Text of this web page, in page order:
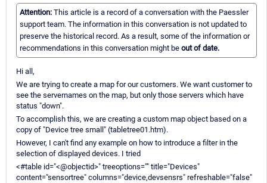
Attention: This article is a record of a conversation with the Paessler
support team. The information in this conversation is not updated to
preserve the historical record. As a result, some of the information or
recommendations in this conversation might be out of date.
Hi all,
We are trying to create a map for our customers. We want customer to
see the servernames on the map, but only those servers which have
status "down".
To accomplish this, we are creating a custom map object based on a
copy of "Device tree small" (tabletree01.htm).
However, I can't find any example on how to introduce a filter in the
selection of displayed devices. I tried
<#table id="<@objectid>" treeoptions="" title="Devices"
content="sensortree" columns="device,devsensrs" refreshable="false"